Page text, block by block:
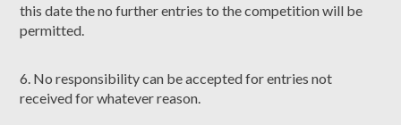
this date the no further entries to the competition will be
permitted.
6. No responsibility can be accepted for entries not
received for whatever reason.